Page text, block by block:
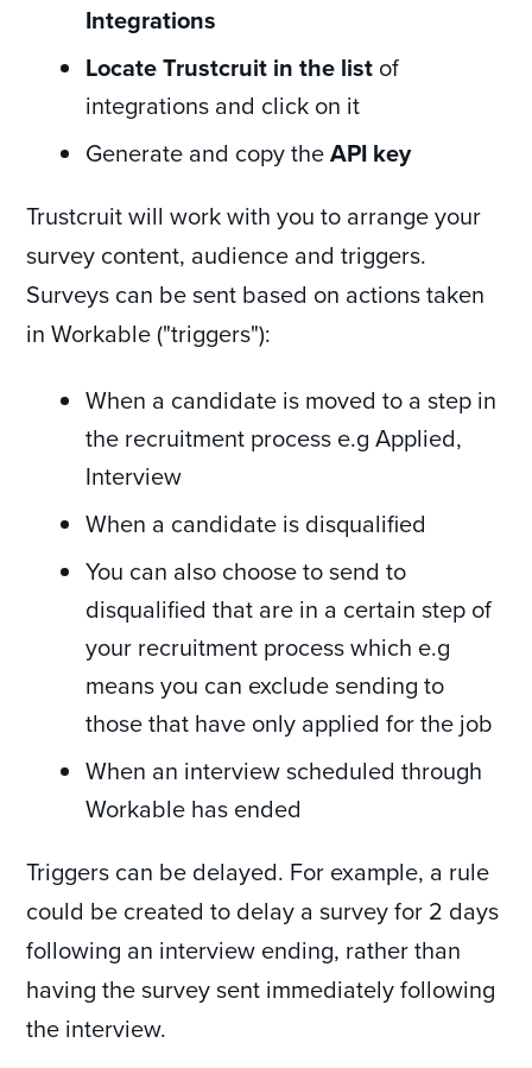
Integrations
Locate Trustcruit in the list of
integrations and click on it
Generate and copy theAPI key
Trustcruit will work with you to arrange your
survey content, audience and triggers.
Surveys can be sent based on actions taken
in Workable ("triggers"):
When a candidate is moved to a step in
the recruitment process e.g Applied,
Interview
When a candidate is disqualified
You can also choose to send to
disqualified that are in a certain step of
your recruitment process which e.g
means you can exclude sending to
those that have only applied for the job
When an interview scheduled through
Workable has ended
Triggers can be delayed. For example, a rule
could be created to delay a survey for 2 days
following an interview ending, rather than
having the survey sent immediately following
the interview.